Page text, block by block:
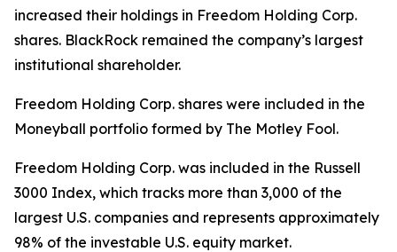
increased their holdings in Freedom Holding Corp.
shares. BlackRock remained the company’s largest
institutional shareholder.
Freedom Holding Corp. shares were included in the
Moneyball portfolio formed by The Motley Fool.
Freedom Holding Corp. was included in the Russell
3000 Index, which tracks more than 3,000 of the
largest U.S. companies and represents approximately
98% of the investable U.S. equity market.